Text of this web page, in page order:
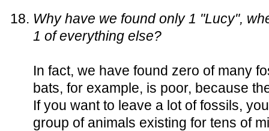
Why have we found only 1 "Lucy",
1 of everything else?
In fact, we have found zero of many
bats, for example, is poor, because
If you want to leave a lot of fossils,
group of animals existing for tens of